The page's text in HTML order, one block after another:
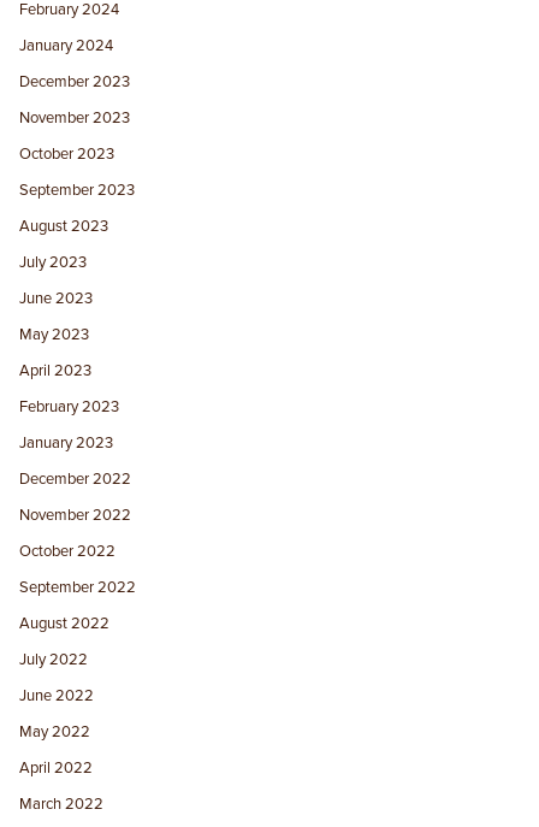
February 2024
January 2024
December 2023
November 2023
October 2023
September 2023
August 2023
July 2023
June 2023
May 2023
April 2023
February 2023
January 2023
December 2022
November 2022
October 2022
September 2022
August 2022
July 2022
June 2022
May 2022
April 2022
March 2022